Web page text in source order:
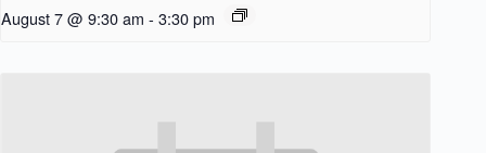
August 7 @ 9:30 am - 3:30 pm